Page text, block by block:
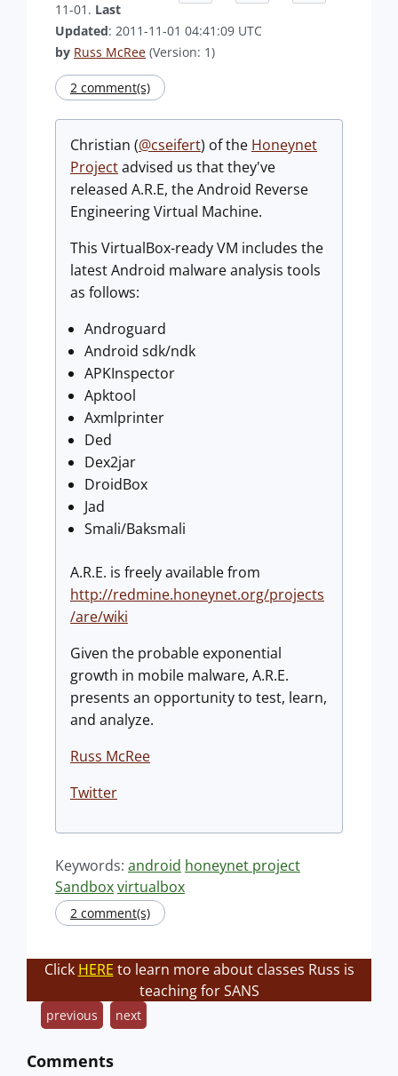
11-01. Last
Updated: 2011-11-01 04:41:09 UTC
by Russ McRee (Version: 1)
2 comment(s)
Christian (@cseifert) of the Honeynet
Projectadvised us that they've
released A.R.E, the Android Reverse
Engineering Virtual Machine.
This VirtualBox-ready VM includes the
latest Android malware analysis tools
as follows:
Androguard
Android sdk/ndk
APKInspector
Apktool
Axmlprinter
Ded
Dex2jar
DroidBox
Jad
Smali/Baksmali
A.R.E. is freely available from
http://redmine.honeynet.org/projects
/are/wiki
Given the probable exponential
growth in mobile malware, A.R.E.
presents an opportunity to test, learn,
and analyze.
Russ McRee
Twitter
Keywords: android honeynet project
Sandboxvirtualbox
2 comment(s)
Click HERE to learn more about classes Russ is
teaching for SANS
previous next
Comments